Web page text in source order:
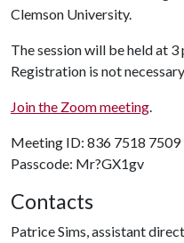
Clemson University.
The session will be held at 3
Registration is not
Join the Zoom meeting.
Meeting ID: 836 7518 7509
Passcode: Mr?GX1gv
Contacts
Patrice Sims, assistant